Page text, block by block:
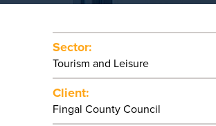
Sector:
Tourism and Leisure
Client:
Fingal County Council